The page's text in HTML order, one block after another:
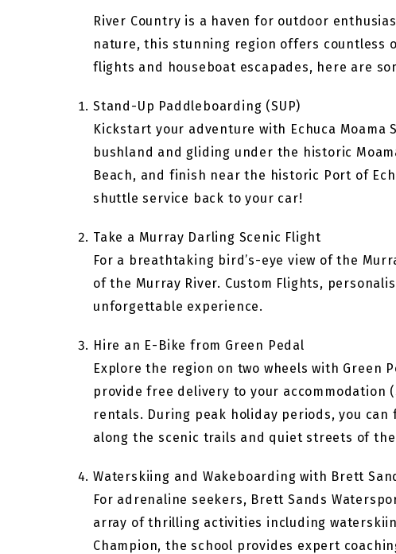
River Country is a haven for outdoor
nature, this stunning region offers countless
flights and houseboat escapades, here are
Stand-Up Paddleboarding (SUP)
Kickstart your adventure with Echuca Moama
bushland and gliding under the historic
Beach, and finish near the historic Port of
shuttle service back to your car!
Take a Murray Darling Scenic Flight
For a breathtaking bird’s-eye view of the
of the Murray River. Custom Flights,
unforgettable experience.
Hire an E-Bike from Green Pedal
Explore the region on two wheels with
provide free delivery to your
rentals. During peak holiday periods, you
along the scenic trails and quiet streets of
Waterskiing and Wakeboarding with Brett
For adrenaline seekers, Brett Sands
array of thrilling activities including
Champion, the school provides expert